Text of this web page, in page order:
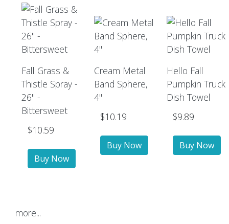
Fall Grass &
Thistle Spray -
26" -
Bittersweet
$10.59
Cream Metal
Band Sphere,
4"
$10.19
Hello Fall
Pumpkin Truck
Dish Towel
$9.89
more...